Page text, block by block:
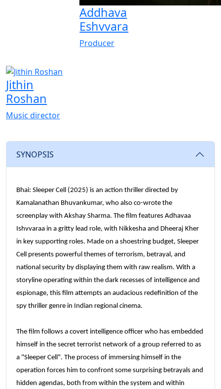
Addhava
Eshvvara
Producer
Jithin
Roshan
Music director
SYNOPSIS
Bhai: Sleeper Cell (2025) is an action thriller directed by
Kamalanathan Bhuvankumar, who also co-wrote the
screenplay with Akshay Sharma. The film features Adhavaa
Ishvvaraa in a gritty lead role, with Nikkesha and Dheeraj Kher
in key supporting roles. Made on a shoestring budget, Sleeper
Cell presents powerful themes of terrorism, betrayal, and
national security by displaying them with raw realism. With a
storyline operating within the dark recesses of intelligence and
espionage, this film attempts an audacious redefinition of the
spy thriller genre in Indian regional cinema.
The film follows a covert intelligence officer who has embedded
himself in the secret terrorist network of a group referred to as
a "Sleeper Cell". The process of immersing himself in the
operation forces him to confront some surprising betrayals and
hidden agendas, both from within the system and within